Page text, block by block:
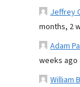
Jeffrey
months, 2
Adam
weeks ago
William